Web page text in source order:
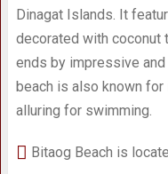
Dinagat Islands. It
decorated with coconut
ends by impressive
beach is also known
alluring for swimming.
Bitaog Beach is